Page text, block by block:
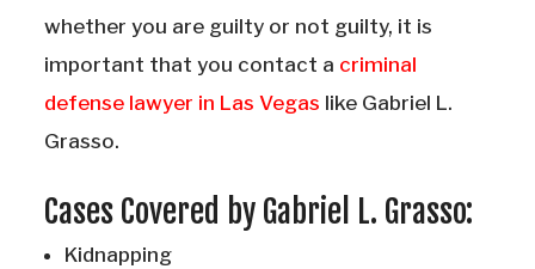
whether you are guilty or not guilty, it is
important that you contact a criminal
defense lawyer in Las Vegas like Gabriel L.
Grasso.
Cases Covered by Gabriel L. Grasso:
Kidnapping